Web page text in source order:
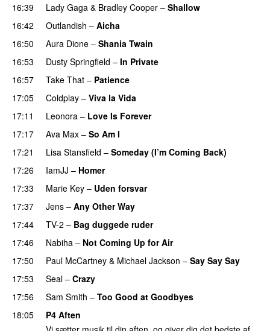
16:39
Lady Gaga & Bradley Cooper – Shallow
16:42
Outlandish – Aicha
16:50
Aura Dione – Shania Twain
16:53
Dusty Springfield – In Private
16:57
Take That – Patience
17:05
Coldplay – Viva la Vida
17:11
Leonora – Love Is Forever
17:17
Ava Max – So Am I
17:21
Lisa Stansfield – Someday (I’m Coming Back)
17:26
IamJJ – Homer
17:33
Marie Key – Uden forsvar
17:37
Jens – Any Other Way
17:44
TV-2 – Bag duggede ruder
17:46
Nabiha – Not Coming Up for Air
17:50
Paul McCartney & Michael Jackson – Say Say Say
17:53
Seal – Crazy
17:56
Sam Smith – Too Good at Goodbyes
18:05
P4 Aften